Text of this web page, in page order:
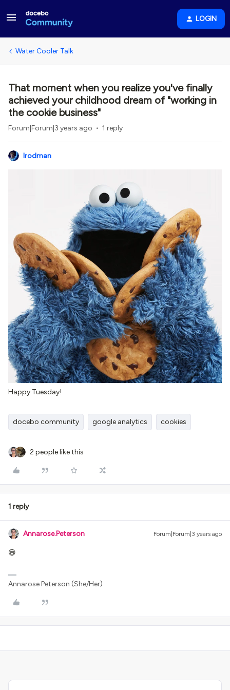
LOGIN
Water Cooler Talk
That moment when you realize you've finally
achieved your childhood dream of "working in
the cookie business"
Forum|Forum|3 years ago 1 reply
lrodman
Happy Tuesday!
docebo community google analytics cookies
2 people like this
1 reply
Annarose.Peterson Forum|Forum|3 years ago
😄
Annarose Peterson (She/Her)